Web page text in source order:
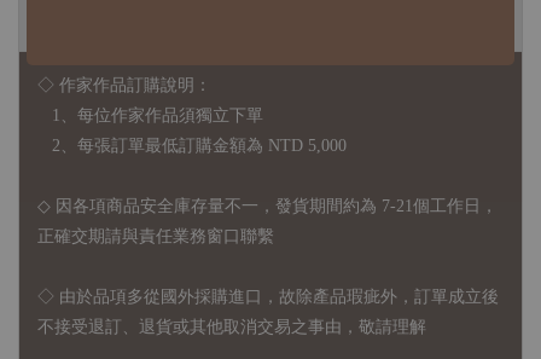
◇ 作家作品訂購說明：
1、每位作家作品須獨立下單
2、每張訂單最低訂購金額為 NTD 5,000
◇ 因各項商品安全庫存量不一，發貨期間約為 7-21個工作日，
正確交期請與責任業務窗口聯繫
◇ 由於品項多從國外採購進口，故 除產品瑕疵外，訂單成立後
不接受退訂、退貨或其他取消交易之事由，敬請理解